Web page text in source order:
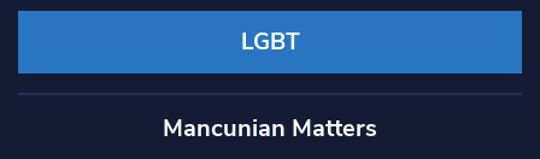
LGBT
Mancunian Matters